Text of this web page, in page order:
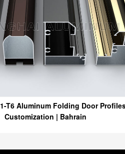
T6 Aluminum Folding Door
Customization | Bahrain